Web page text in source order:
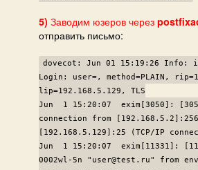
5) Заводим юзеров через
отправить письмо:
dovecot: Jun 01 15:19:26 Info:
Login: user=, method=PLAIN,
lip=192.168.5.129, TLS
Jun 1 15:20:07 exim[3050]:
connection from
[192.168.5.129]:25 (TCP/IP
Jun 1 15:20:07 exim[11331]:
0002wl-5n "user@test.ru" from